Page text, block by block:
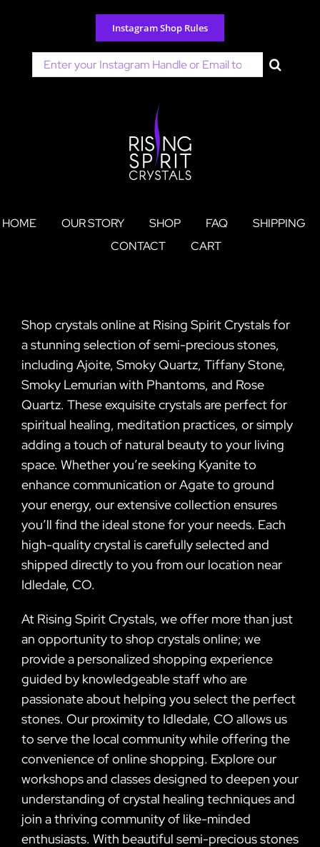
content
Instagram Shop Rules
Search
for:
HOME OUR STORY SHOP FAQ
SHIPPING
CONTACT
CART
Shop crystals online at Rising Spirit Crystals for
a stunning selection of semi-precious stones,
including Ajoite, Smoky Quartz, Tiffany Stone,
Smoky Lemurian with Phantoms, and Rose
Quartz. These exquisite crystals are perfect for
spiritual healing, meditation practices, or simply
adding a touch of natural beauty to your living
space. Whether you’re seeking Kyanite to
enhance communication or Agate to ground
your energy, our extensive collection ensures
you’ll find the ideal stone for your needs. Each
high-quality crystal is carefully selected and
shipped directly to you from our location near
Idledale, CO.
At Rising Spirit Crystals, we offer more than just
an opportunity to shop crystals online; we
provide a personalized shopping experience
guided by knowledgeable staff who are
passionate about helping you select the perfect
stones. Our proximity to Idledale, CO allows us
to serve the local community while offering the
convenience of online shopping. Explore our
workshops and classes designed to deepen your
understanding of crystal healing techniques and
join a thriving community of like-minded
enthusiasts. With beautiful semi-precious stones